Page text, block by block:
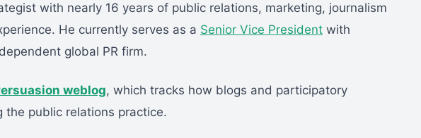
with nearly 16 years of public relations, marketing, journalism
He currently serves as a Senior Vice President with
global PR firm.
weblog, which tracks how blogs and participatory
the public relations practice.